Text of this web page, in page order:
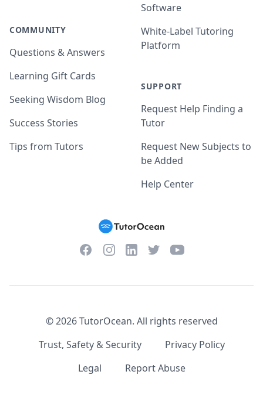
COMMUNITY
Questions & Answers
Learning Gift Cards
Seeking Wisdom Blog
Success Stories
Tips from Tutors
Software
White-Label Tutoring
Platform
SUPPORT
Request Help Finding a
Tutor
Request New Subjects to
be Added
Help Center
FacebookInstagramLinkedInTwitterYouTube
©2026TutorOcean. All rights reserved
Trust, Safety & Security
Privacy Policy
Legal
Report Abuse